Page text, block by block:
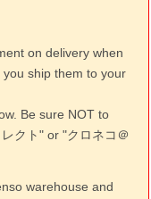
on delivery when
ship them to your
Be sure NOT to
クト" or "クロネコ＠
warehouse and